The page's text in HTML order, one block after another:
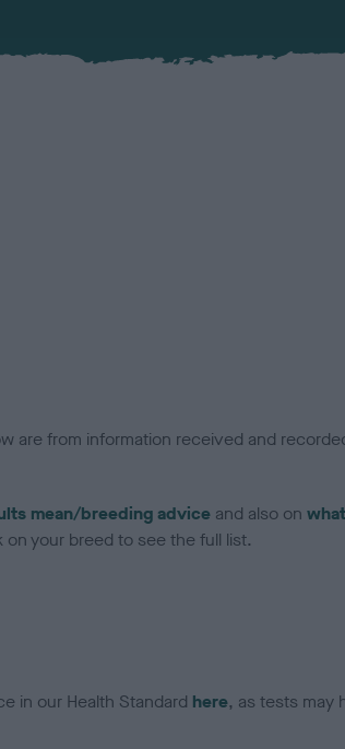
are from information received and
mean/breeding advice and also on
your breed to see the full list.
in our Health Standard here, as tests may